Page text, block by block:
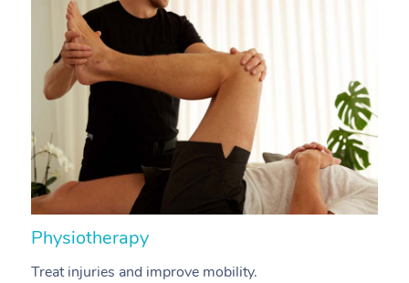
Physiotherapy
Treat injuries and improve mobility.